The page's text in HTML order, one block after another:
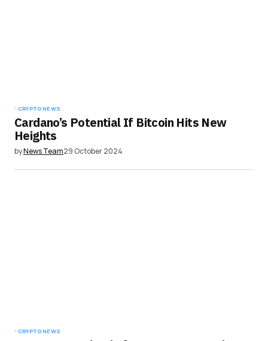
CRYPTO NEWS
Cardano’s Potential If Bitcoin Hits New
Heights
byNews Team29 October 2024
CRYPTO NEWS